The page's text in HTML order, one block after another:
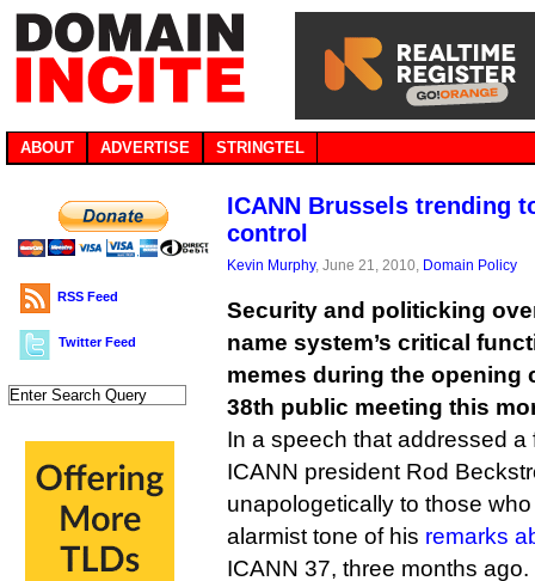
ABOUT ADVERTISE STRINGTEL
RSS Feed
Twitter Feed
ICANN Brussels trending
control
Kevin Murphy, June 21, 2010, Domain Policy
Security and politicking
name system’s critical
memes during the opening
38th public meeting this
In a speech that addressed
ICANN president Rod
unapologetically to those
alarmist tone of his remarks
ICANN 37, three months ago.